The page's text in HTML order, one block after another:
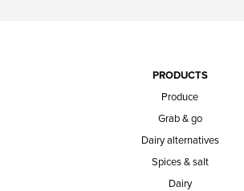
PRODUCTS
Produce
Grab & go
Dairy alternatives
Spices & salt
Dairy